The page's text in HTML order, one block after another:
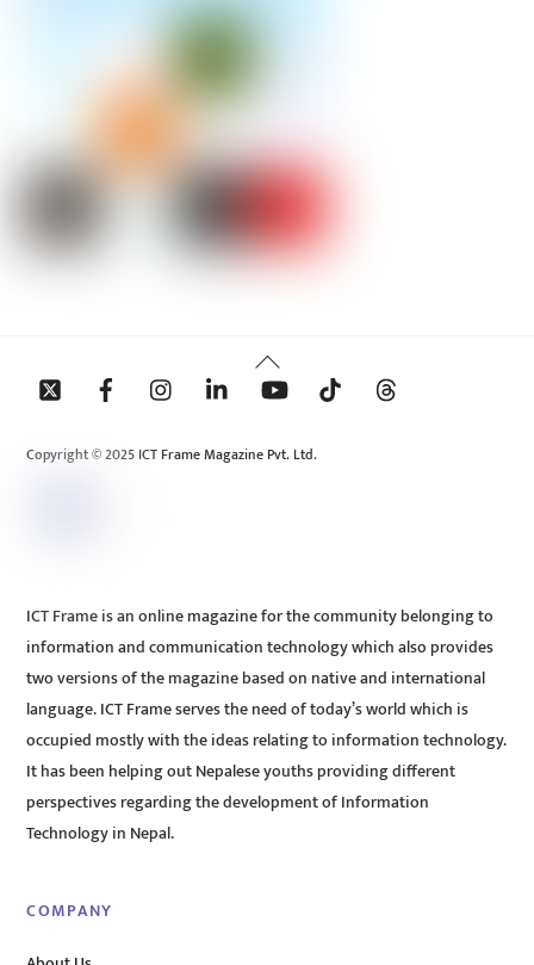
Back
To
Copyright © 2025 ICT Frame Magazine Pvt. Ltd.
ICT Frame is an online magazine for the community belonging to
information and communication technology which also provides
two versions of the magazine based on native and international
language. ICT Frame serves the need of today’s world which is
occupied mostly with the ideas relating to information technology.
It has been helping out Nepalese youths providing different
perspectives regarding the development of Information
Technology in Nepal.
COMPANY